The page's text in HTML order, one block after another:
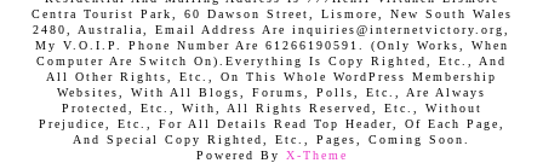
Centra Tourist Park, 60 Dawson Street, Lismore, New South Wales
2480, Australia, Email Address Are inquiries@internetvictory.org,
My V.O.I.P. Phone Number Are 61266190591. (Only Works, When
Computer Are Switch On).Everything Is Copy Righted, Etc., And
All Other Rights, Etc., On This Whole WordPress Membership
Websites, With All Blogs, Forums, Polls, Etc., Are Always
Protected, Etc., With, All Rights Reserved, Etc., Without
Prejudice, Etc., For All Details Read Top Header, Of Each Page,
And Special Copy Righted, Etc., Pages, Coming Soon.
Powered By X-Theme